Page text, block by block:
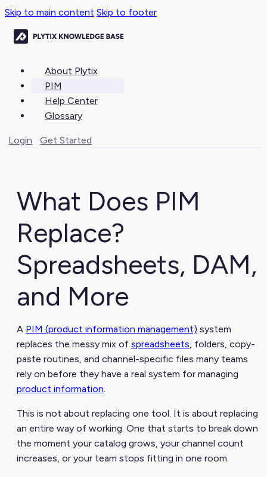
Skip to main content Skip to footer
About Plytix
PIM
Help Center
Glossary
Login Get Started
What Does PIM
Replace?
Spreadsheets, DAM,
and More
A PIM (product information management) system
replaces the messy mix of spreadsheets , folders, copy-
paste routines, and channel-specific files many teams
rely on before they have a real system for managing
product information
This is not about replacing one tool. It is about replacing
an entire way of working. One that starts to break down
the moment your catalog grows, your channel count
increases, or your team stops fitting in one room.